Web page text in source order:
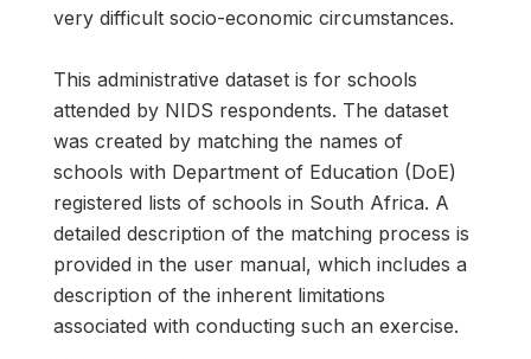
very difficult socio-economic circumstances.
This administrative dataset is for schools
attended by NIDS respondents. The dataset
was created by matching the names of
schools with Department of Education (DoE)
registered lists of schools in South Africa. A
detailed description of the matching process is
provided in the user manual, which includes a
description of the inherent limitations
associated with conducting such an exercise.